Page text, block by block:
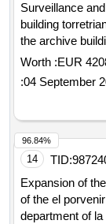
Surveillance
building
the archive
Worth :EUR
:04 September
14 TID:
Expansion of
of the el
department of la
96.84%